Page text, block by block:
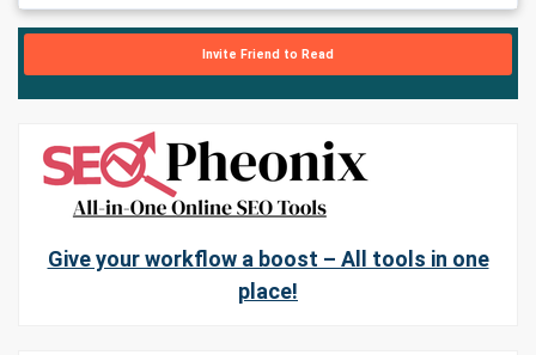
Invite Friend to Read
Give your workflow a boost – All tools in one
place!